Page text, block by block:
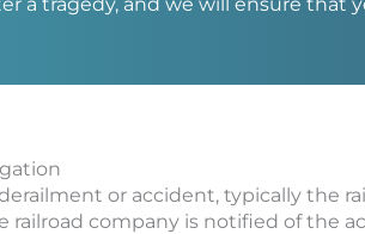
or accident, typically the
railroad company is notified of the